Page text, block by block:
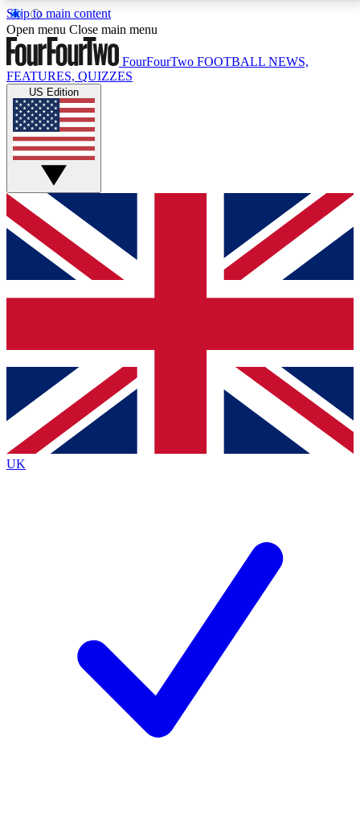
Skip to main content
17
MEMBER FEATURESACCESS AVAILABLE
Live Q&A Sessions
Weekly interactive sessions
GET CLUB ACCESS QUICK
For the quickest way to join, simply enter your email
below and get access. We will send a confirmation
and sign you up to our newsletter to keep you
Contact me with news and offers from other Future
brands
By submitting your information you agree to the Terms & Conditionsand
Privacy
Policyand are aged 16 or over.
Open menu Close main menu
FourFourTwo FOOTBALL NEWS,
FEATURES, QUIZZES
US Edition
UK